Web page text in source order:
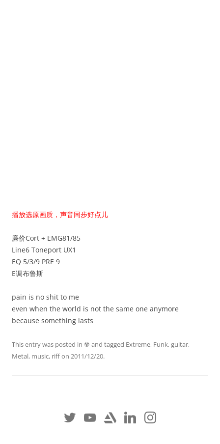
播放选原画质，声音同步好点儿
廉价Cort + EMG81/85
Line6 Toneport UX1
EQ 5/3/9 PRE 9
E调布鲁斯
pain is no shit to me
even when the world is not the same one anymore
because something lasts
This entry was posted in ☢ and tagged Extreme, Funk,guitar,
Metal, music, riffon 2011/12/20.